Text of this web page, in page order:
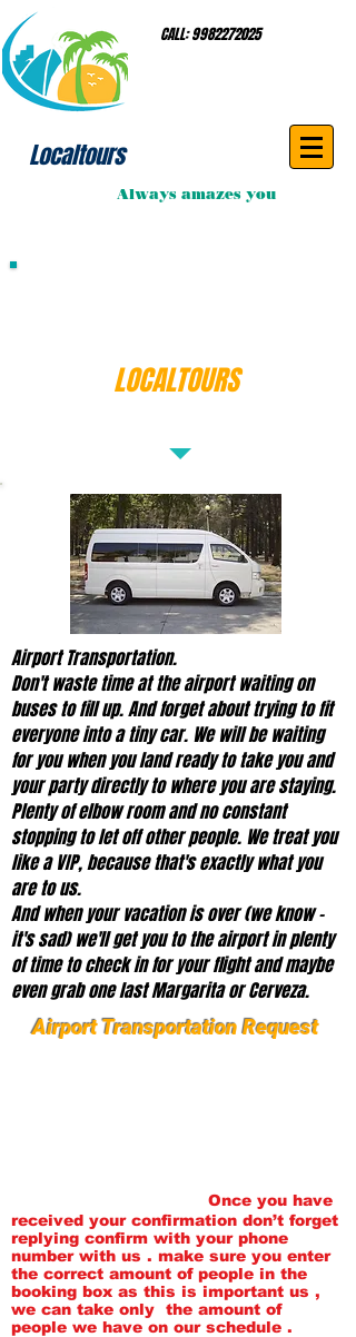
Localtours
CALL:9982272025
Always amazes you
LOCALTOURS
Airport Transportation.
Don't waste time at the airport waiting on
buses to fill up. And forget about trying to fit
everyone into a tiny car. We will be waiting
for you when you land ready to take you and
your party directly to where you are staying.
Plenty of elbow room and no constant
stopping to let off other people. We treat you
like a VIP, because that's exactly what you
are to us.
And when your vacation is over (we know -
it's sad) we'll get you to the airport in plenty
of time to check in for your flight and maybe
even grab one last Margarita or Cerveza.
Airport Transportation Request
Once you have
received your confirmation don’t forget
replying confirm with your phone
number with us . make sure you enter
the correct amount of people in the
booking box as this is important us ,
we can take only the amount of
people we have on our schedule .